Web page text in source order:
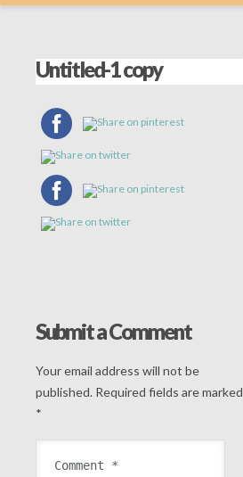
Untitled-1 copy
Submit a Comment
Your email address will not be
published. Required fields are marked
*